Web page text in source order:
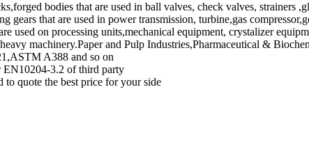
bodies that are used in ball valves, check valves, strainers
gears that are used in power transmission, turbine,gas
on processing units,mechanical equipment, crystalizer
machinery.Paper and Pulp Industries,Pharmaceutical &
A388 and so on
EN10204-3.2 of third party
to quote the best price for your side